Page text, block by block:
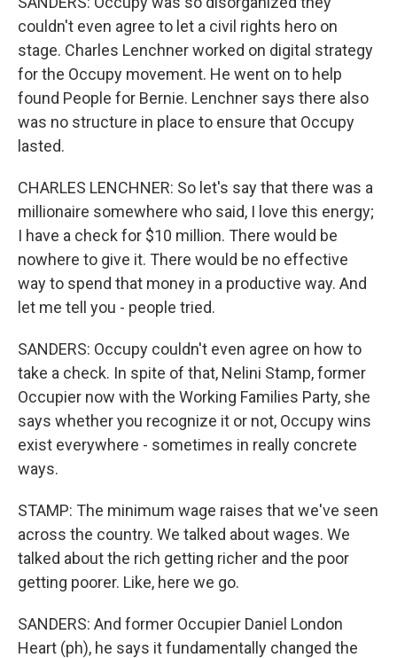
couldn't even agree to let a civil rights hero on
stage. Charles Lenchner worked on digital strategy
for the Occupy movement. He went on to help
found People for Bernie. Lenchner says there also
was no structure in place to ensure that Occupy
lasted.
CHARLES LENCHNER: So let's say that there was a
millionaire somewhere who said, I love this energy;
I have a check for $10 million. There would be
nowhere to give it. There would be no effective
way to spend that money in a productive way. And
let me tell you - people tried.
SANDERS: Occupy couldn't even agree on how to
take a check. In spite of that, Nelini Stamp, former
Occupier now with the Working Families Party, she
says whether you recognize it or not, Occupy wins
exist everywhere - sometimes in really concrete
ways.
STAMP: The minimum wage raises that we've seen
across the country. We talked about wages. We
talked about the rich getting richer and the poor
getting poorer. Like, here we go.
SANDERS: And former Occupier Daniel London
Heart (ph), he says it fundamentally changed the